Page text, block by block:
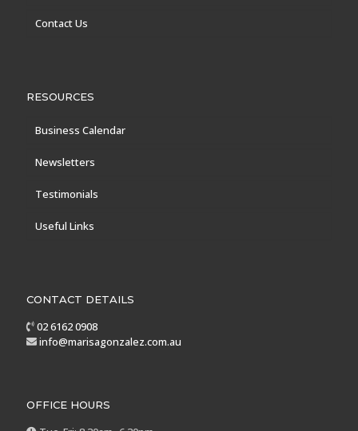
Contact Us
RESOURCES
Business Calendar
Newsletters
Testimonials
Useful Links
CONTACT DETAILS
02 6162 0908
info@marisagonzalez.com.au
OFFICE HOURS